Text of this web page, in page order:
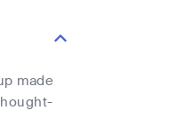
made